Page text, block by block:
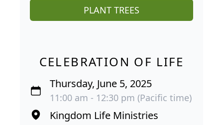
PLANT TREES
CELEBRATION OF LIFE
Thursday, June 5, 2025
11:00 am - 12:30 pm (Pacific time)
Kingdom Life Ministries